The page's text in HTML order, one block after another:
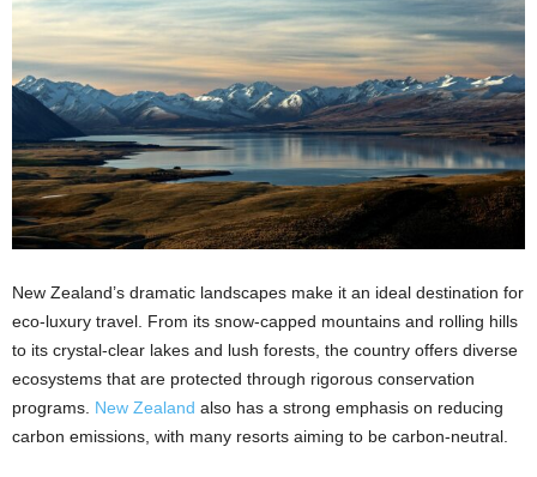
New Zealand’s dramatic landscapes make it an ideal destination for
eco-luxury travel. From its snow-capped mountains and rolling hills
to its crystal-clear lakes and lush forests, the country offers diverse
ecosystems that are protected through rigorous conservation
programs. New Zealand also has a strong emphasis on reducing
carbon emissions, with many resorts aiming to be carbon-neutral.